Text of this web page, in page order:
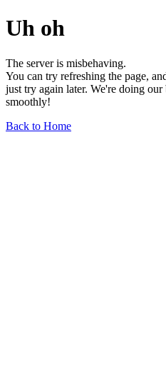
Uh oh
The server is misbehaving.
You can try refreshing the page,
just try again later. We're doing
smoothly!
Back to Home